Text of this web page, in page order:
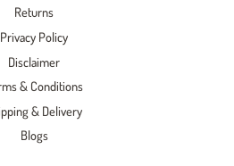
Returns
Privacy Policy
Disclaimer
& Conditions
& Delivery
Blogs